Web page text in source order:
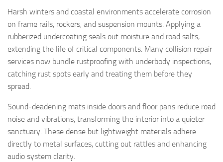
Harsh winters and coastal environments accelerate corrosion
on frame rails, rockers, and suspension mounts. Applying a
rubberized undercoating seals out moisture and road salts,
extending the life of critical components. Many collision repair
services now bundle rustproofing with underbody inspections,
catching rust spots early and treating them before they
spread.
Sound-deadening mats inside doors and floor pans reduce road
noise and vibrations, transforming the interior into a quieter
sanctuary. These dense but lightweight materials adhere
directly to metal surfaces, cutting out rattles and enhancing
audio system clarity.